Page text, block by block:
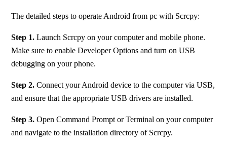
The detailed steps to operate Android from pc with Scrcpy:
Step 1. Launch Scrcpy on your computer and mobile phone.
Make sure to enable Developer Options and turn on USB
debugging on your phone.
Step 2. Connect your Android device to the computer via USB,
and ensure that the appropriate USB drivers are installed.
Step 3. Open Command Prompt or Terminal on your computer
and navigate to the installation directory of Scrcpy.